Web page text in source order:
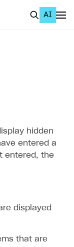
AI
hidden
entered a
entered, the
displayed
that are